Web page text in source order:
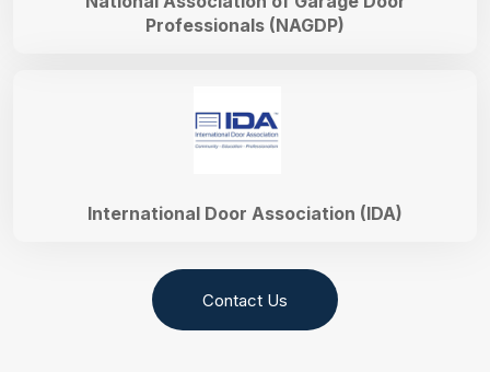
International Door Association (IDA)
Professionals (NAGDP)
Contact Us